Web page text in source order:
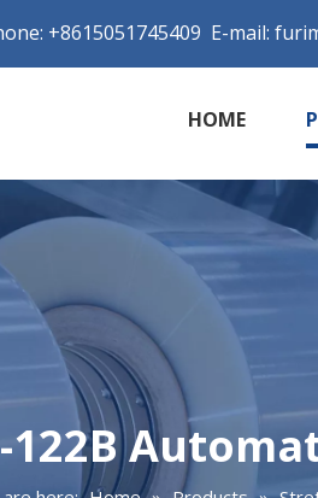
+8615051745409 E-mail:
HOME
122B